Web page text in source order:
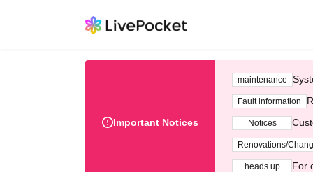
Important Notices
maintenance
Fault information
Notices
Renovations/
heads up For